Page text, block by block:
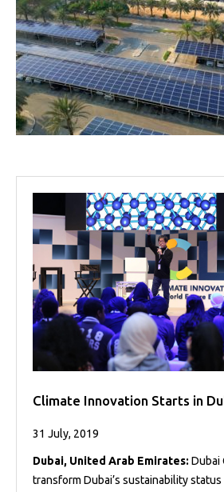
Projects
Media
Center
Competencies
Events
Climate Innovation Starts in
31 July, 2019
Dubai, United Arab Emirates: Dubai
transform Dubai’s sustainability